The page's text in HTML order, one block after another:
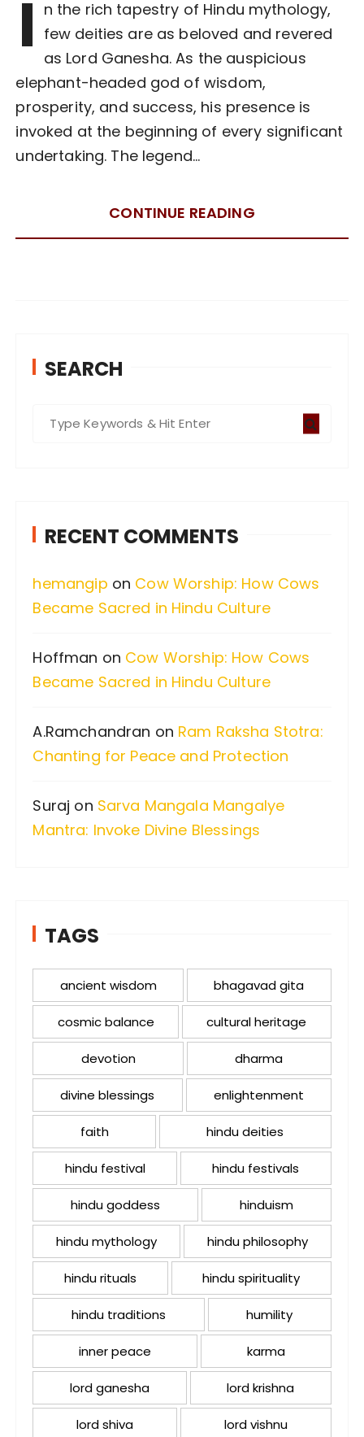
I n the rich tapestry of Hindu mythology,
few deities are as beloved and revered
as Lord Ganesha. As the auspicious
elephant-headed god of wisdom,
prosperity, and success, his presence is
invoked at the beginning of every significant
undertaking. The legend…
CONTINUE READING
SEARCH
h
o
r
RECENT COMMENTS
hemangip on Cow Worship: How Cows
Became Sacred in Hindu Culture
Hoffman on Cow Worship: How Cows
Became Sacred in Hindu Culture
A.Ramchandran on Ram Raksha Stotra:
Chanting for Peace and Protection
Suraj on Sarva Mangala Mangalye
Mantra: Invoke Divine Blessings
TAGS
ancient wisdom bhagavad gita
cosmic balance cultural heritage
devotion dharma
divine blessings enlightenment
faith hindu deities
hindu festival hindu festivals
hindu goddess hinduism
hindu mythology hindu philosophy
hindu rituals hindu spirituality
hindu traditions humility
inner peace karma
lord ganesha lord krishna
lord shiva lord vishnu